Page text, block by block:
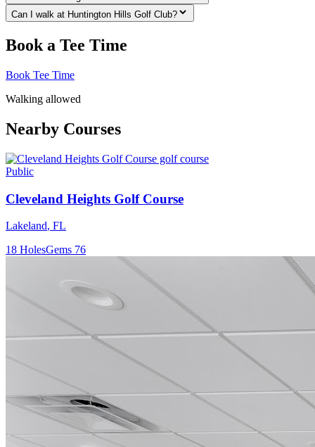
Can I walk at Huntington Hills Golf Club?
Book a Tee Time
Book Tee Time
Walking allowed
Nearby Courses
Public
Cleveland Heights Golf Course
Lakeland, FL
18 HolesGems 76